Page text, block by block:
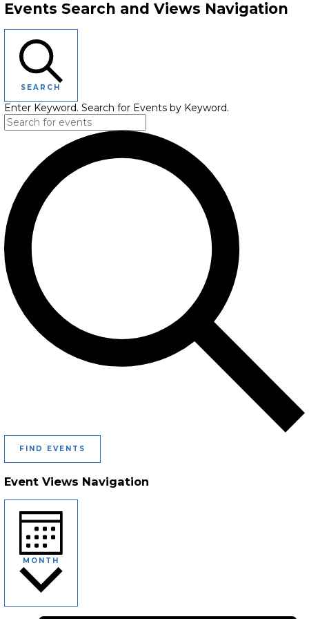
Events Search and Views Navigation
SEARCH
Enter Keyword. Search for Events by Keyword.
FIND EVENTS
Event Views Navigation
MONTH